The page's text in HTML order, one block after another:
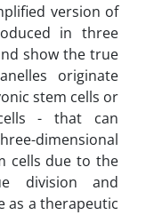
version of
in three
show the true
originate
stem cells or
- that can
dimensional
cells due to the
division and
as a therapeutic